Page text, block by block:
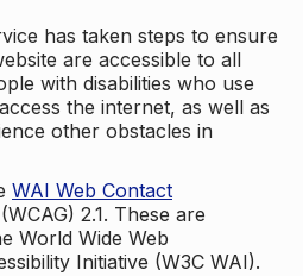
has taken steps to ensure
are accessible to all
with disabilities who use
the internet, as well as
other obstacles in
WAI Web Contact
(WCAG) 2.1. These are
World Wide Web
Initiative (W3C WAI).